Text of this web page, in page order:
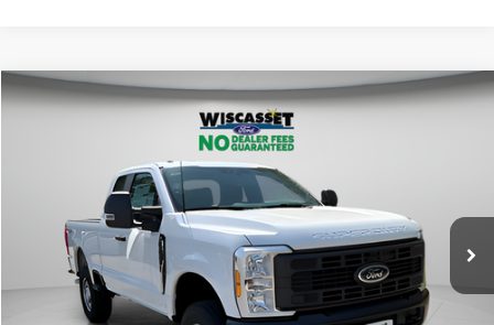
Ford F-350SDXL
Special Offer
Price Drop
1FT8X3BA8TEC32925 Stock:W260003Model:X3B
Ext. Int.
FINANCE
$50,680
WISCASSET PRICE
Less
$56,885
Compare Vehicle